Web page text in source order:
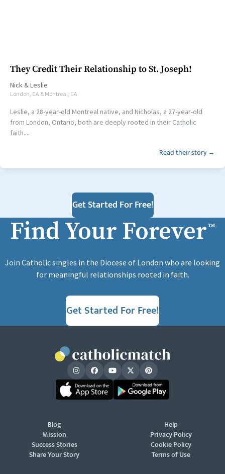
They Credit Their Relationship to St. Joseph!
Nick &Leslie
London, CA & Montreal, CA
Leslie, a 28-year-old Montreal native, and Nicholas, a 27-year-old
from London, Ontario, both are deeply rooted in their Catholic
faith....
Read their story →
Get Started For Free!
Find Your Forever™
Join Catholic singles in the Diocese of London who are looking
for meaningful relationships rooted in faith.
Get Started For Free!
Blog
Mission
Success Stories
Share Your Story
Help
Privacy Policy
Cookie Policy
Terms of Use